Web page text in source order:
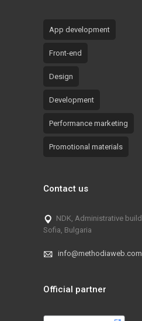
App development
Front-end
Design
Development
Performance marketing
Promotional materials
Contact us
NDK, Administrative
Sofia, Bulgaria
info@methodiaweb.com
Official partner